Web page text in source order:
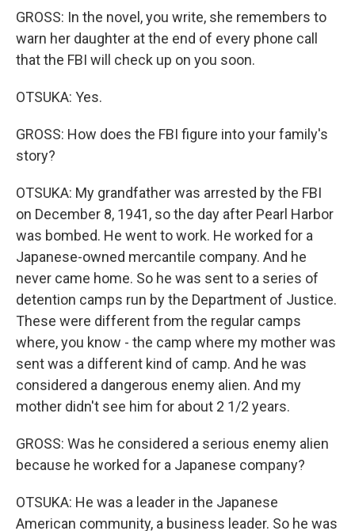
GROSS: In the novel, you write, she remembers to
warn her daughter at the end of every phone call
that the FBI will check up on you soon.
OTSUKA: Yes.
GROSS: How does the FBI figure into your family's
story?
OTSUKA: My grandfather was arrested by the FBI
on December 8, 1941, so the day after Pearl Harbor
was bombed. He went to work. He worked for a
Japanese-owned mercantile company. And he
never came home. So he was sent to a series of
detention camps run by the Department of Justice.
These were different from the regular camps
where, you know - the camp where my mother was
sent was a different kind of camp. And he was
considered a dangerous enemy alien. And my
mother didn't see him for about 2 1/2 years.
GROSS: Was he considered a serious enemy alien
because he worked for a Japanese company?
OTSUKA: He was a leader in the Japanese
American community, a business leader. So he was